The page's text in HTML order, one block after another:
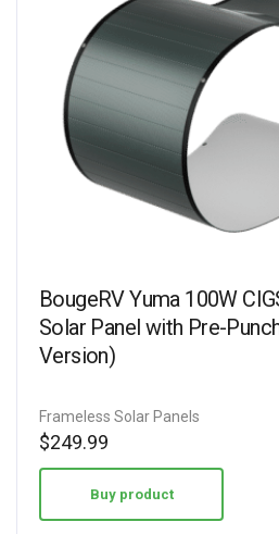
BougeRV Yuma 100W
Solar Panel with Pre-
Version)
Frameless Solar Panels
$249.99
Buy product